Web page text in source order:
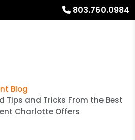
803.760.0984
Blog
Tips and Tricks From the Best
Charlotte Offers